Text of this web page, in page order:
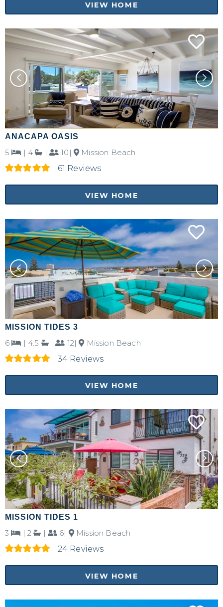
VIEW HOME
ANACAPA OASIS
5 | 4 | 10|
Mission Beach
61 Reviews
VIEW HOME
MISSION TIDES 3
6 | 4.5 | 12|
Mission Beach
34 Reviews
VIEW HOME
MISSION TIDES 1
3 | 2 | 6|
Mission Beach
24 Reviews
VIEW HOME